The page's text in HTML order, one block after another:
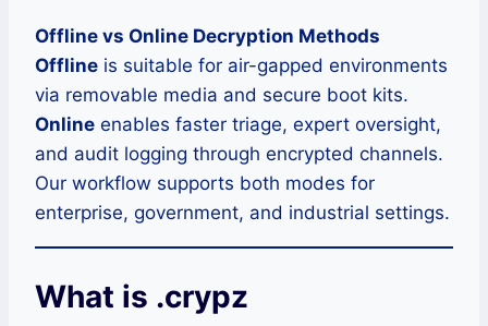
Offline vs Online Decryption Methods
Offline is suitable for air-gapped environments
via removable media and secure boot kits.
Online enables faster triage, expert oversight,
and audit logging through encrypted channels.
Our workflow supports both modes for
enterprise, government, and industrial settings.
What is .crypz